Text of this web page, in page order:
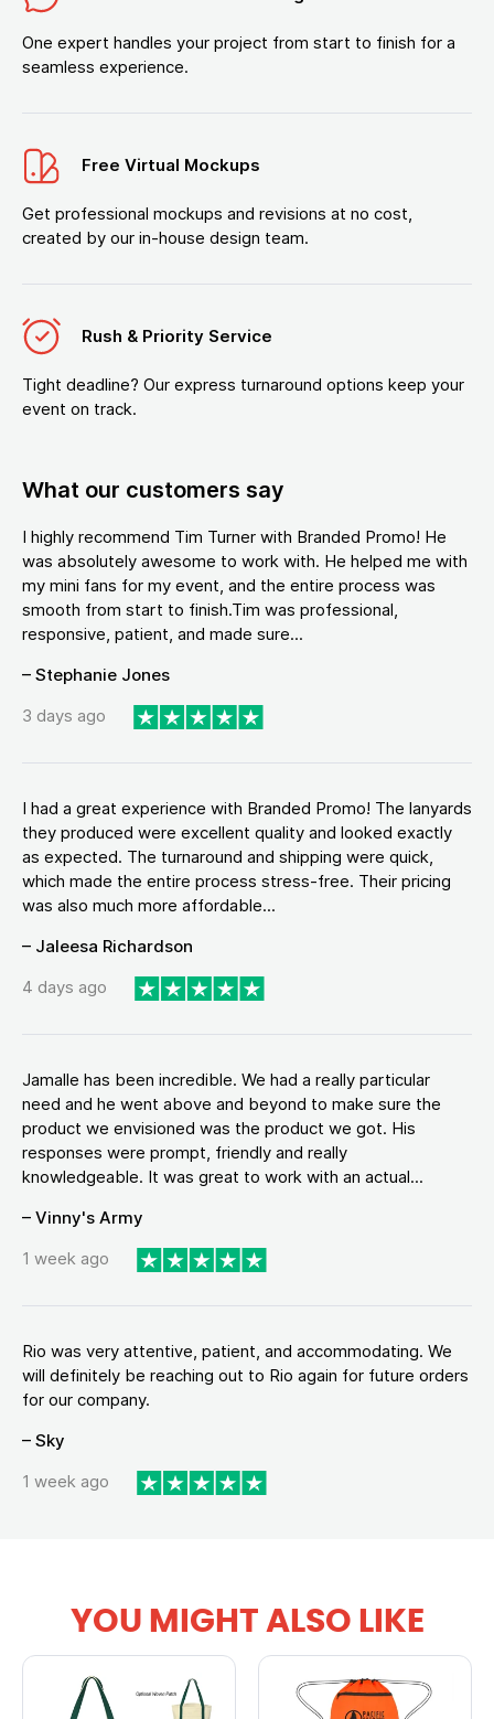
One expert handles your project from start to finish for a
seamless experience.
Free Virtual Mockups
Get professional mockups and revisions at no cost,
created by our in-house design team.
Rush & Priority Service
Tight deadline? Our express turnaround options keep your
event on track.
What our customers say
I highly recommend Tim Turner with Branded Promo! He
was absolutely awesome to work with. He helped me with
my mini fans for my event, and the entire process was
smooth from start to finish.Tim was professional,
responsive, patient, and made sure...
– Stephanie Jones
3 days ago
I had a great experience with Branded Promo! The lanyards
they produced were excellent quality and looked exactly
as expected. The turnaround and shipping were quick,
which made the entire process stress-free. Their pricing
was also much more affordable...
– Jaleesa Richardson
4 days ago
Jamalle has been incredible. We had a really particular
need and he went above and beyond to make sure the
product we envisioned was the product we got. His
responses were prompt, friendly and really
knowledgeable. It was great to work with an actual...
– Vinny's Army
1 week ago
Rio was very attentive, patient, and accommodating. We
will definitely be reaching out to Rio again for future orders
for our company.
– Sky
1 week ago
YOU MIGHT ALSO LIKE